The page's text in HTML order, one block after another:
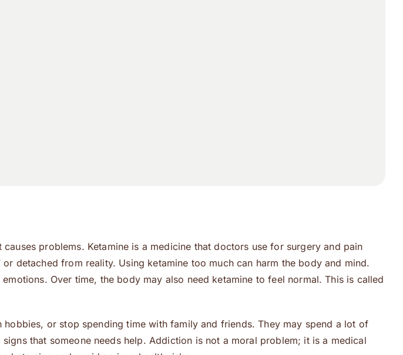
problems. Ketamine is a medicine that doctors use for surgery and pain
detached from reality. Using ketamine too much can harm the body and mind.
Over time, the body may also need ketamine to feel normal. This is called
or stop spending time with family and friends. They may spend a lot of
that someone needs help. Addiction is not a moral problem; it is a medical